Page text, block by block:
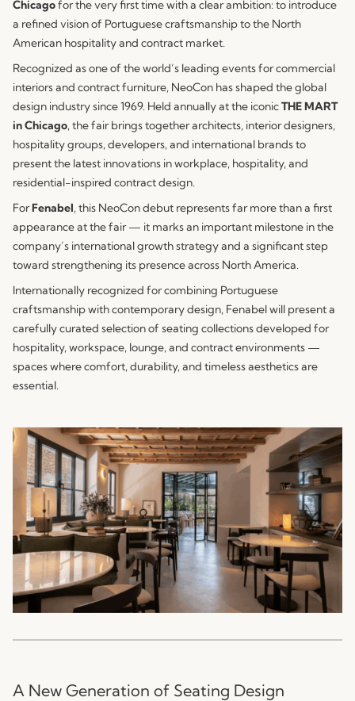
Chicagofor the very first time with a clear ambition: to introduce
a refined vision of Portuguese craftsmanship to the North
American hospitality and contract market.
Recognized as one of the world’s leading events for commercial
interiors and contract furniture, NeoCon has shaped the global
design industry since 1969. Held annually at the iconicTHE MART
in Chicago, the fair brings together architects, interior designers,
hospitality groups, developers, and international brands to
present the latest innovations in workplace, hospitality, and
residential-inspired contract design.
ForFenabel, this NeoCon debut represents far more than a first
appearance at the fair — it marks an important milestone in the
company’s international growth strategy and a significant step
toward strengthening its presence across North America.
Internationally recognized for combining Portuguese
craftsmanship with contemporary design, Fenabel will present a
carefully curated selection of seating collections developed for
hospitality, workspace, lounge, and contract environments —
spaces where comfort, durability, and timeless aesthetics are
essential.
A New Generation of Seating Design